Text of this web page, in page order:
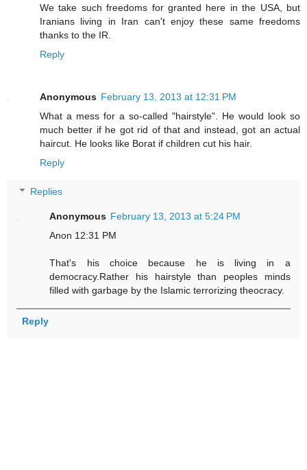
We take such freedoms for granted here in the USA, but
Iranians living in Iran can't enjoy these same freedoms
thanks to the IR.
Reply
Anonymous February 13, 2013 at 12:31 PM
What a mess for a so-called "hairstyle". He would look so
much better if he got rid of that and instead, got an actual
haircut. He looks like Borat if children cut his hair.
Reply
Replies
Anonymous February 13, 2013 at 5:24 PM
Anon 12:31 PM
That's his choice because he is living in a
democracy.Rather his hairstyle than peoples minds
filled with garbage by the Islamic terrorizing theocracy.
Reply